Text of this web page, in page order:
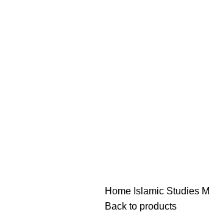
Home Islamic Studies
Back to products